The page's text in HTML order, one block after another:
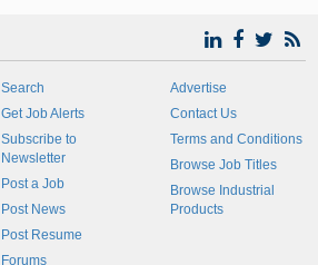
Search
Get Job Alerts
Subscribe to
Newsletter
Post a Job
Post News
Post Resume
Forums
Advertise
Contact Us
Terms and Conditions
Browse Job Titles
Browse Industrial
Products